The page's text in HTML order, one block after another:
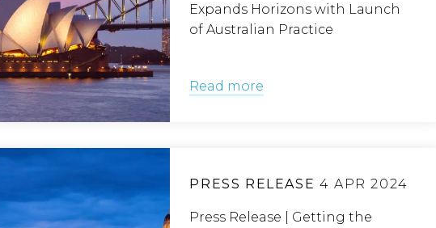
Expands Horizons with Launch
of Australian Practice
Read more
PRESS RELEASE 4 APR 2024
Press Release | Getting the